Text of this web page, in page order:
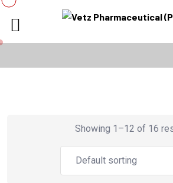
Showing 1–12 of 16